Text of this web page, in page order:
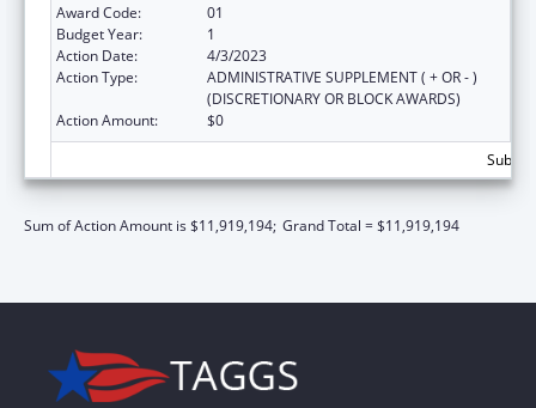
Award Code:
01
Budget Year:
1
Action Date:
4/3/2023
Action Type:
ADMINISTRATIVE SUPPLEMENT ( + OR - )
(DISCRETIONARY OR BLOCK AWARDS)
Action Amount:
$0
Sum of Action Amount is $11,919,194; Grand Total = $11,919,194